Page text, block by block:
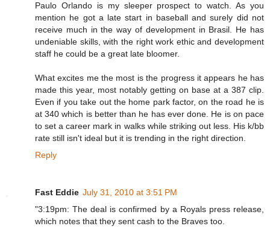
Paulo Orlando is my sleeper prospect to watch. As you
mention he got a late start in baseball and surely did not
receive much in the way of development in Brasil. He has
undeniable skills, with the right work ethic and development
staff he could be a great late bloomer.
What excites me the most is the progress it appears he has
made this year, most notably getting on base at a 387 clip.
Even if you take out the home park factor, on the road he is
at 340 which is better than he has ever done. He is on pace
to set a career mark in walks while striking out less. His k/bb
rate still isn't ideal but it is trending in the right direction.
Reply
Fast Eddie July 31, 2010 at 3:51 PM
"3:19pm: The deal is confirmed by a Royals press release,
which notes that they sent cash to the Braves too.